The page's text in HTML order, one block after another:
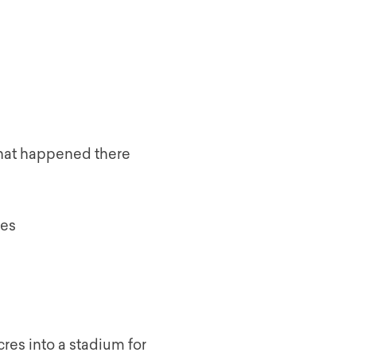
happened there
into a stadium for